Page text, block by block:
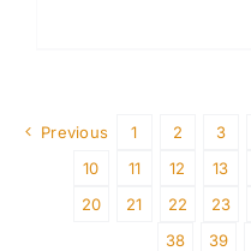
Previous 1 2 3
10
11 12 13
20
21 22 23
38
39